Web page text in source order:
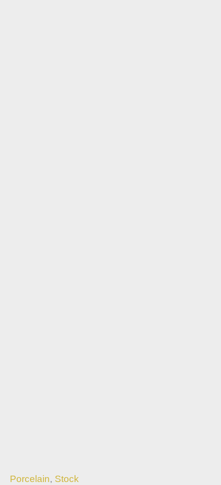
Porcelain, Stock